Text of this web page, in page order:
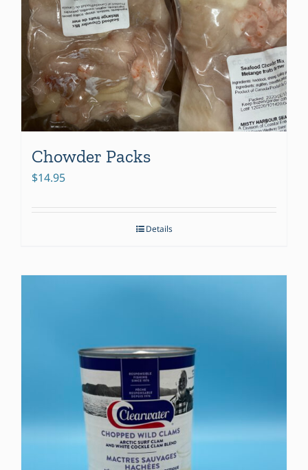
Chowder Packs
$14.95
Details